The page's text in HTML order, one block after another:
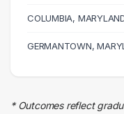
22 graduates
Finance
Research
COLUMBIA,
GERMANTOWN,
* Outcomes reflect